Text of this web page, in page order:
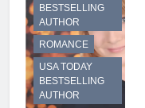
BESTSELLING
AUTHOR
ROMANCE
USA TODAY
BESTSELLING
AUTHOR